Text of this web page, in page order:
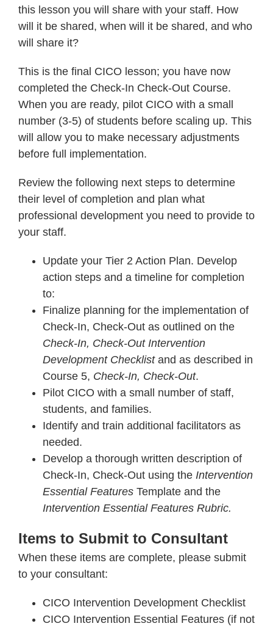
this lesson you will share with your staff. How
will it be shared, when will it be shared, and who
will share it?
This is the final CICO lesson; you have now
completed the Check-In Check-Out Course.
When you are ready, pilot CICO with a small
number (3-5) of students before scaling up. This
will allow you to make necessary adjustments
before full implementation.
Review the following next steps to determine
their level of completion and plan what
professional development you need to provide to
your staff.
Update your Tier 2 Action Plan. Develop
action steps and a timeline for completion
to:
Finalize planning for the implementation of
Check-In, Check-Out as outlined on the
Check-In, Check-Out Intervention
Development Checklistand as described in
Course 5, Check-In, Check-Out.
Pilot CICO with a small number of staff,
students, and families.
Identify and train additional facilitators as
needed.
Develop a thorough written description of
Check-In, Check-Out using the Intervention
Essential Features Template and the
Intervention Essential Features Rubric.
Items to Submit to Consultant
When these items are complete, please submit
to your consultant:
CICO Intervention Development Checklist
CICO Intervention Essential Features (if not